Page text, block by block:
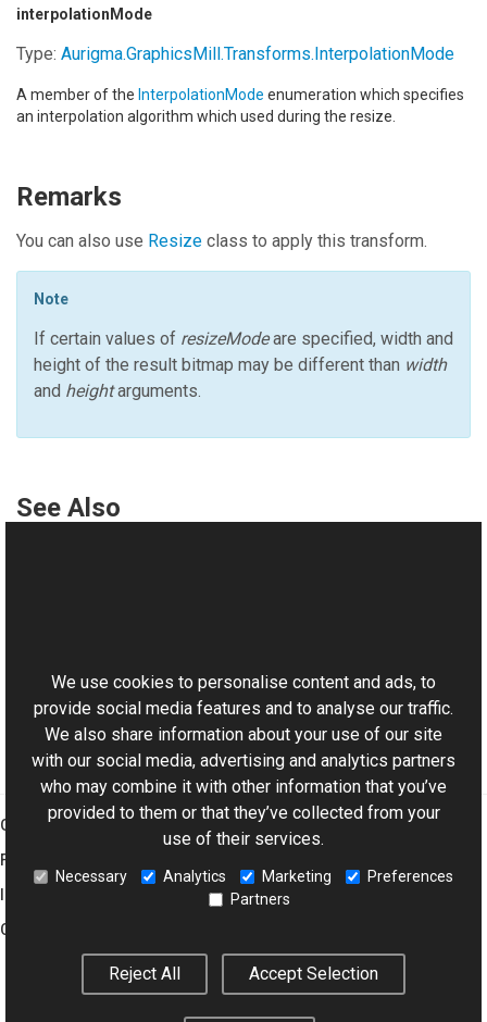
interpolationMode
Type: Aurigma.GraphicsMill.Transforms.InterpolationMode
A member of the InterpolationMode enumeration which specifies
an interpolation algorithm which used during the resize.
Remarks
You can also use Resize class to apply this transform.
Note
If certain values of resizeModeare specified, width and
height of the result bitmap may be different than width
and heightarguments.
See Also
Aurigma.GraphicsMill Namespace
Graphics Mill
Features
Company
We use cookies to personalise content and ads, to
provide social media features and to analyse our traffic.
We also share information about your use of our site
with our social media, advertising and analytics partners
who may combine it with other information that you’ve
provided to them or that they’ve collected from your
use of their services.
Necessary Analytics Marketing
Preferences
Partners
Reject All Accept Selection